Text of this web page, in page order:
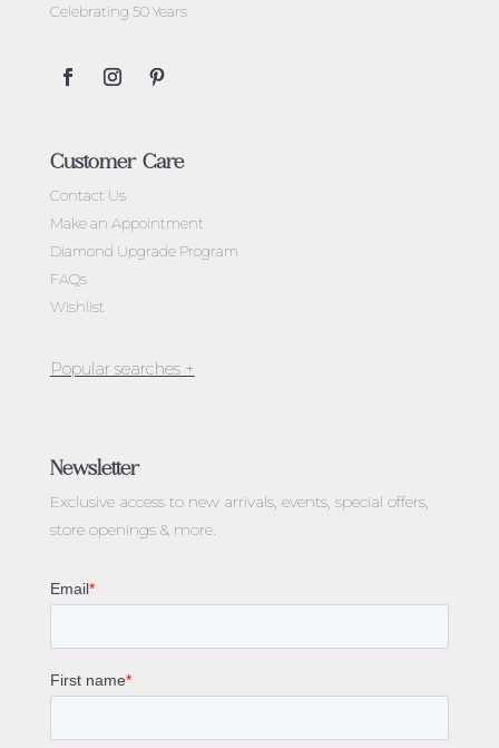
Celebrating 50 Years
Customer Care
Contact Us
Make an Appointment
Diamond Upgrade Program
FAQs
Wishlist
Diamond Engagement Rings Melbourne
Emerald Cut Engagement Rings
Oval Diamond Engagement Rings
Cushion Cut Engagement Rings
Sapphire Diamond Engagement Rings
Gemstone Engagement Rings Melbourne
Champagne Colored Engagement Ring Melbourne
Newsletter
Exclusive access to new arrivals, events, special offers,
store openings & more.